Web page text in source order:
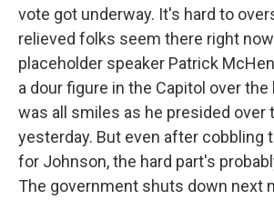
vote got underway. It's hard to
relieved folks seem there right
placeholder speaker Patrick
a dour figure in the Capitol over
was all smiles as he presided over
yesterday. But even after cobbling
for Johnson, the hard part's
The government shuts down next